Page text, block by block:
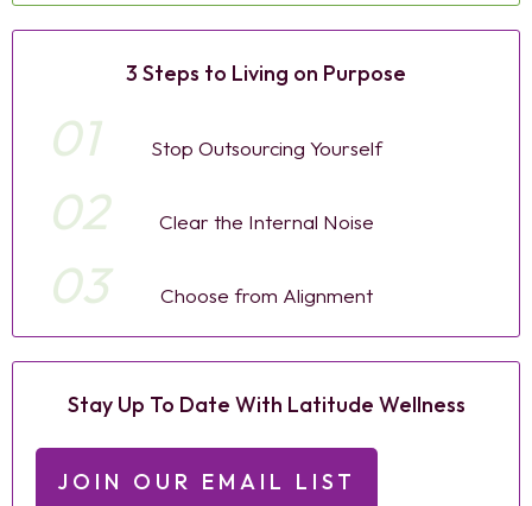
3 Steps to Living on Purpose
01 Stop Outsourcing Yourself
02 Clear the Internal Noise
03 Choose from Alignment
Stay Up To Date With Latitude Wellness
JOIN OUR EMAIL LIST